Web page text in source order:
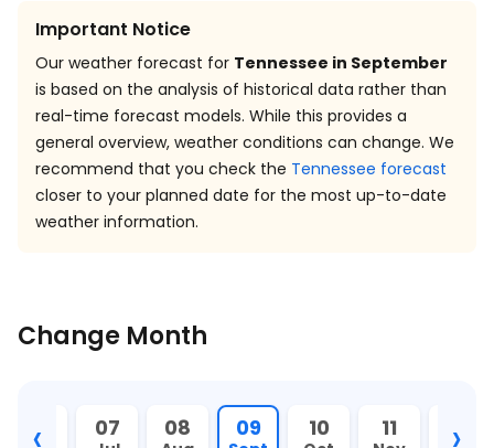
Important Notice
Our weather forecast for Tennessee in September
is based on the analysis of historical data rather than
real-time forecast models. While this provides a
general overview, weather conditions can change. We
recommend that you check the Tennessee forecast
closer to your planned date for the most up-to-date
weather information.
Change Month
06 07 08 09 10 11 12